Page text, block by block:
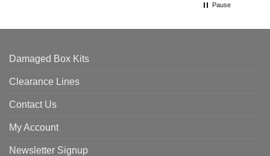
Pause
Damaged Box Kits
Clearance Lines
Contact Us
My Account
Newsletter Signup